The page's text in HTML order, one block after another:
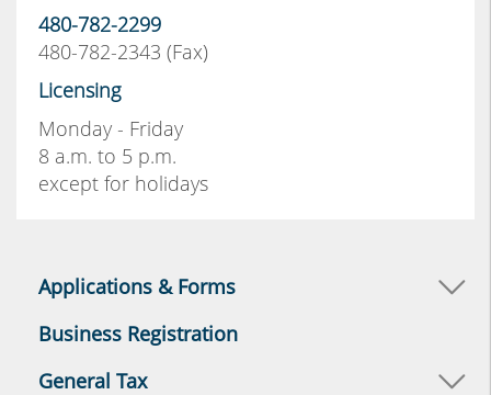
480-782-2299
480-782-2343 (Fax)
Licensing
Monday - Friday
8 a.m. to 5 p.m.
except for holidays
Applications & Forms
Business Registration
General Tax